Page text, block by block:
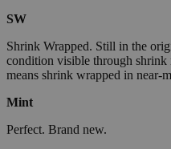
SW
Shrink Wrapped. Still in the
condition visible through
means shrink wrapped in near-
Mint
Perfect. Brand new.